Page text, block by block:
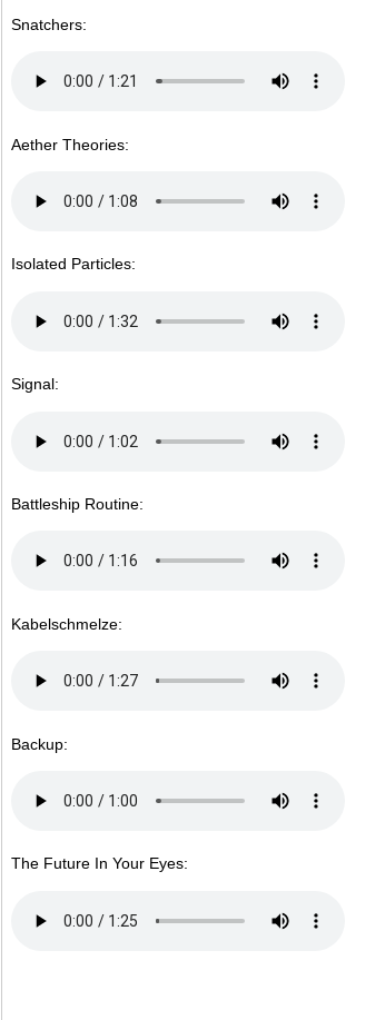
Snatchers:
Aether Theories:
Isolated Particles:
Signal:
Battleship Routine:
Kabelschmelze:
Backup:
The Future In Your Eyes: